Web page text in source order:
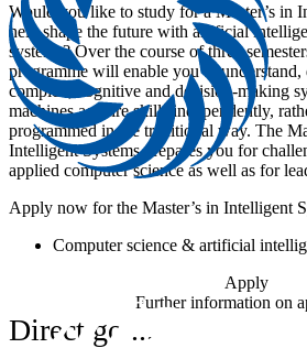
Would you like to study for a Master’s in
help shape the future with artificial
systems? Over the course of three
programme will enable you to understand,
complex, cognitive and decision-making
machines acquire skills independently,
programmed in the traditional way. The
Intelligent Systems prepares you for
applied computer science as well as for
Apply now for the Master’s in Intelligent
Computer science & artificial
Apply
Further information on
Direct go ...